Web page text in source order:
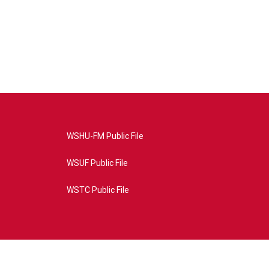
WSHU-FM Public File
WSUF Public File
WSTC Public File